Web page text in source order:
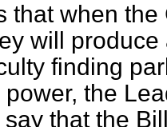
that when
will
finding
power, the
that the